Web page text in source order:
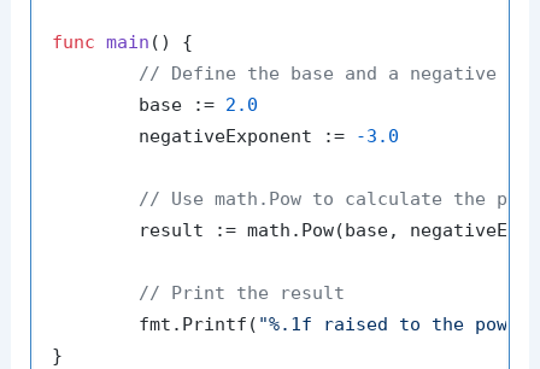
func main ()
{
// Define the base and a negative
	base :=
2.0
	negativeExponent :=
-3.0
// Use math.Pow to calculate the
// Print the result
	fmt.Printf(
"%.1f raised to the